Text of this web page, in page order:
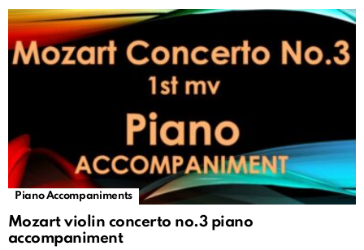
Piano Accompaniments
Mozart violin concerto no.3 piano
accompaniment